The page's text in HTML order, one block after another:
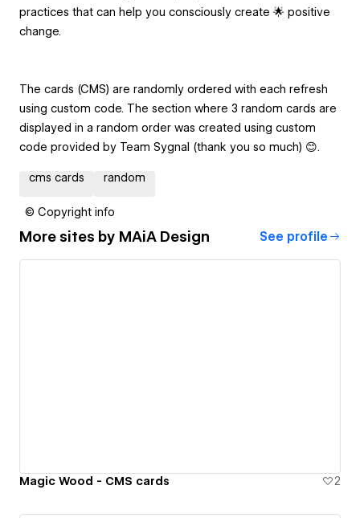
practices that can help you consciously create 🌟 positive
change.
The cards (CMS) are randomly ordered with each refresh
using custom code. The section where 3 random cards are
displayed in a random order was created using custom
code provided by Team Sygnal (thank you so much) 😊.
cms cards random
© Copyright info
More sites by MAiA Design See profile
Magic Wood - CMS cards 2